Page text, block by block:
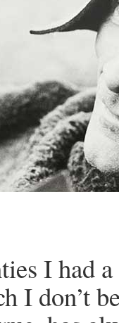
I had
I don’t